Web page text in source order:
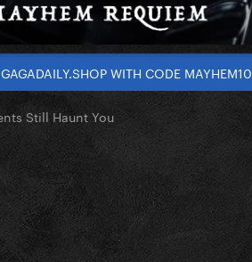
WITH CODE MAYHEM10
Still Haunt You